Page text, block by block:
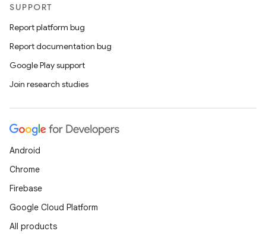
SUPPORT
Report platform bug
Report documentation bug
Google Play support
Join research studies
Android
Chrome
Firebase
Google Cloud Platform
All products